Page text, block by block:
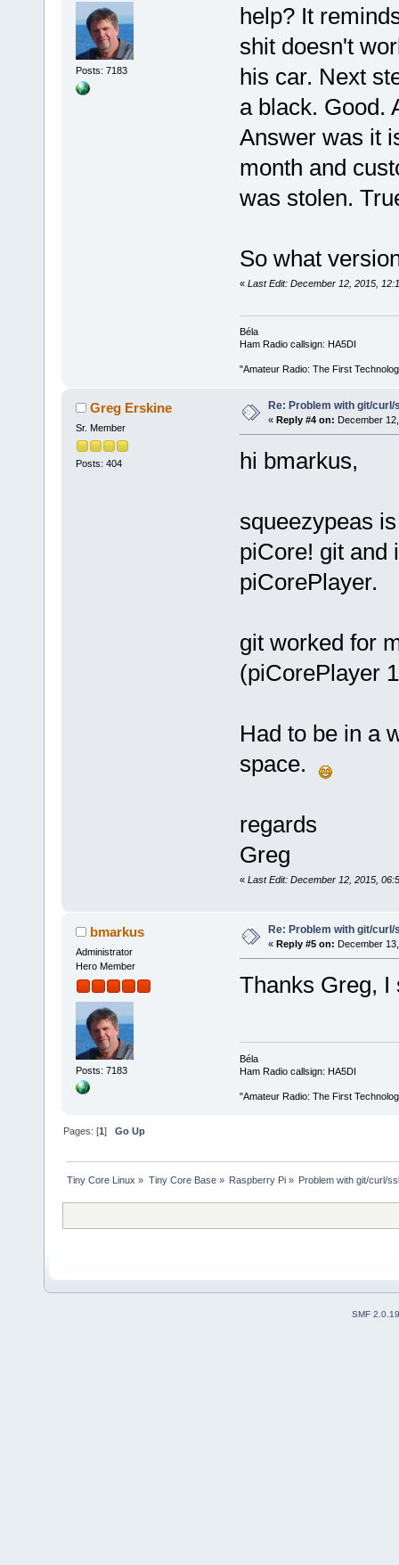
Posts: 7183
help? It
shit doesn't
his car. Next
a black. Good.
Answer was it
month and
was stolen.
So what
« Last Edit: December 12, 2015,
Béla
Ham Radio callsign: HA5DI
"Amateur Radio: The First
Greg Erskine
Sr. Member
Posts: 404
Re: Problem with git/curl/
« Reply #4 on: December
hi bmarkus,
squeezypeas
piCore! git and
piCorePlayer.
git worked for
(piCorePlayer
Had to be in a
space.
regards
Greg
« Last Edit: December 12, 2015,
bmarkus
Administrator
Hero Member
Posts: 7183
Re: Problem with git/curl/
« Reply #5 on: December
Thanks Greg, I
Béla
Ham Radio callsign: HA5DI
"Amateur Radio: The First
Pages: [1]Go Up
Tiny Core Linux » Tiny Core Base» Raspberry Pi» Problem with git/curl/
SMF 2.0.19